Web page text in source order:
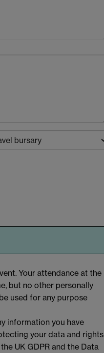
Your attendance at the
but no other personally
used for any purpose
information you have
your data and rights
UK GDPR and the Data